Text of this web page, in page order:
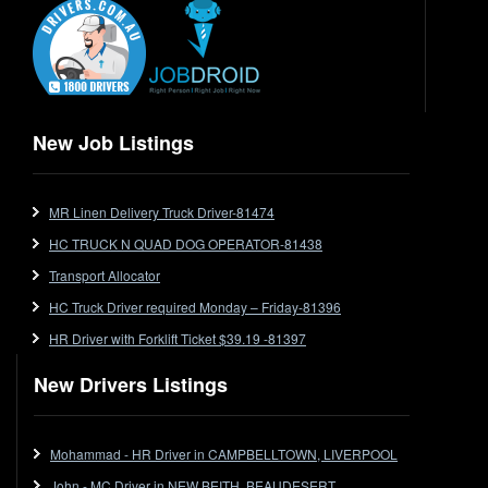
End Tipper
Express
Extendable
Flat Top (Trailer)
Forklift
Forklift Jobs
Forklift Ticket
Freezer Room
Freightliner
Fuel
Furniture Delivery
New Job Listings
MR Linen Delivery Truck Driver-81474
HC TRUCK N QUAD DOG OPERATOR-81438
Transport Allocator
HC Truck Driver required Monday – Friday-81396
HR Driver with Forklift Ticket $39.19 -81397
New Drivers Listings
Mohammad - HR Driver in CAMPBELLTOWN, LIVERPOOL